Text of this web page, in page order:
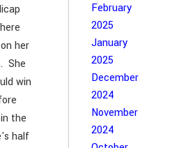
her
She
win
the
half
February
2025
January
2025
December
2024
November
2024